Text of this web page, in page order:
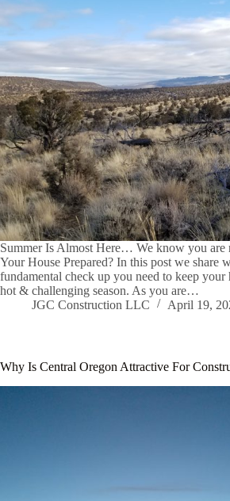
Summer Is Almost Here… We know you are
Your House Prepared? In this post we share
fundamental check up you need to keep your
hot & challenging season. As you are…
JGC Construction LLC
April 19,
Why Is Central Oregon Attractive For